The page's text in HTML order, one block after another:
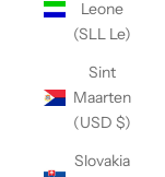
Leone
(SLL Le)
Sint
Maarten
(USD $)
Slovakia